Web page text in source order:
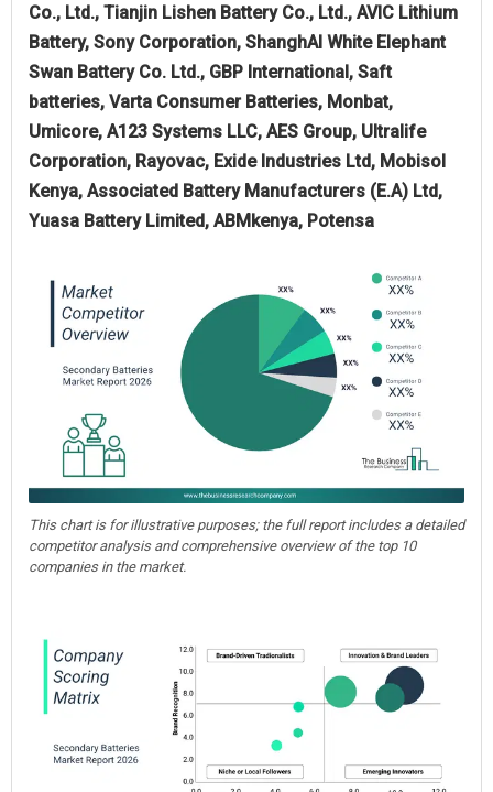
Co., Ltd., Tianjin Lishen Battery Co., Ltd., AVIC Lithium
Battery, Sony Corporation, ShanghAI White Elephant
Swan Battery Co. Ltd., GBP International, Saft
batteries, Varta Consumer Batteries, Monbat,
Umicore, A123 Systems LLC, AES Group, Ultralife
Corporation, Rayovac, Exide Industries Ltd, Mobisol
Kenya, Associated Battery Manufacturers (E.A) Ltd,
Yuasa Battery Limited, ABMkenya, Potensa
This chart is for illustrative purposes; the full report includes a detailed
competitor analysis and comprehensive overview of the top 10
companies in the market.